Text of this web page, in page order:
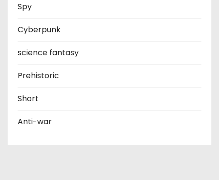
Spy
Cyberpunk
science fantasy
Prehistoric
Short
Anti-war